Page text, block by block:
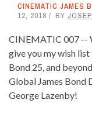
CINEMATIC JAMES
12, 2018
BY
CINEMATIC 007 --
give you my wish
Bond 25, and
Global James Bond
George Lazenby!